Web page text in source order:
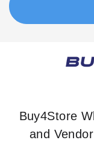
Newsletter:
Buy4Store
and